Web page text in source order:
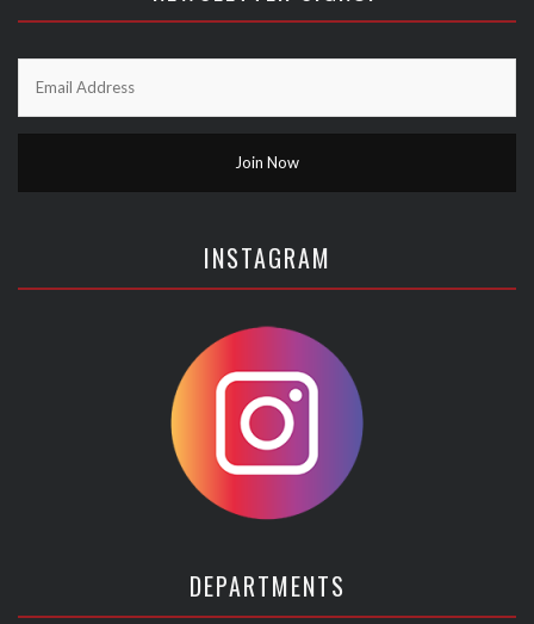
INSTAGRAM
DEPARTMENTS